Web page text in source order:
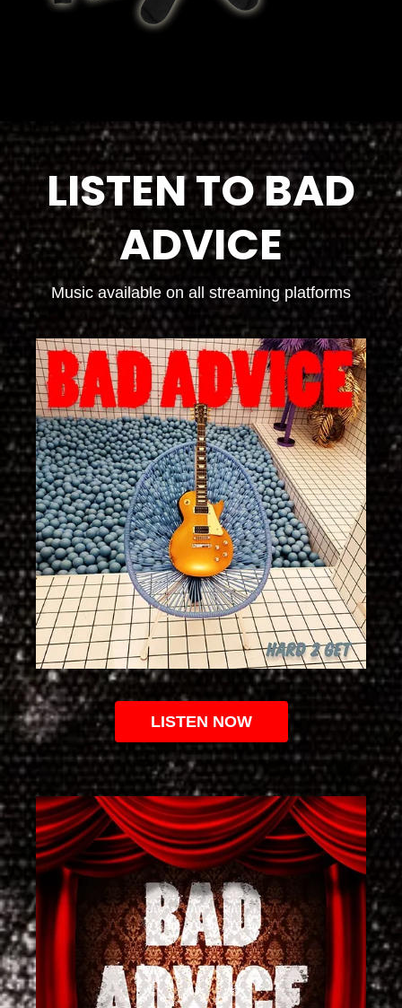
LISTEN TO BAD
ADVICE
Music available on all streaming platforms
LISTEN NOW